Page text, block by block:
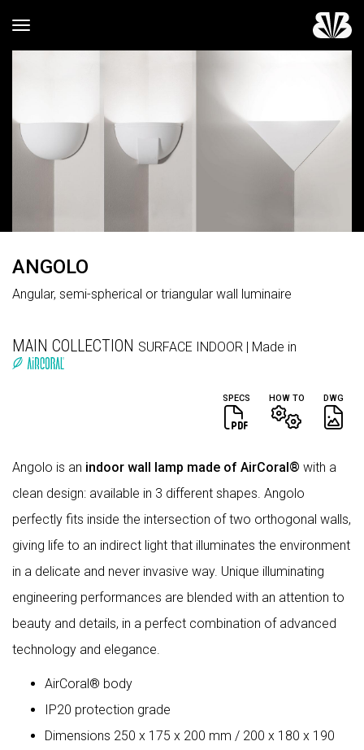
Toggle navigation
ANGOLO
Angular, semi-spherical or triangular wall luminaire
MAIN COLLECTION SURFACE INDOOR | Made in
SPECS HOW TO DWG
Angolo is an indoor wall lamp made of AirCoral® with a
clean design: available in 3 different shapes. Angolo
perfectly fits inside the intersection of two orthogonal walls,
giving life to an indirect light that illuminates the environment
in a delicate and never invasive way. Unique illuminating
engineering performances are blended with an attention to
beauty and details, in a perfect combination of advanced
technology and elegance.
AirCoral® body
IP20 protection grade
Dimensions 250 x 175 x 200 mm / 200 x 180 x 190